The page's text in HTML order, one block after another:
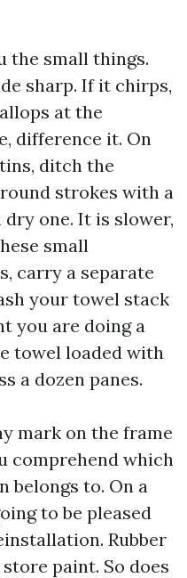
the small things.
sharp. If it chirps,
at the
difference it. On
ditch the
strokes with a
one. It is slower,
small
carry a separate
your towel stack
you are doing a
towel loaded with
a dozen panes.
mark on the frame
comprehend which
belongs to. On a
to be pleased
Rubber
paint. So does